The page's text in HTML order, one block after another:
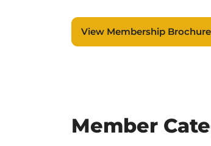
View Membership Brochure
Member